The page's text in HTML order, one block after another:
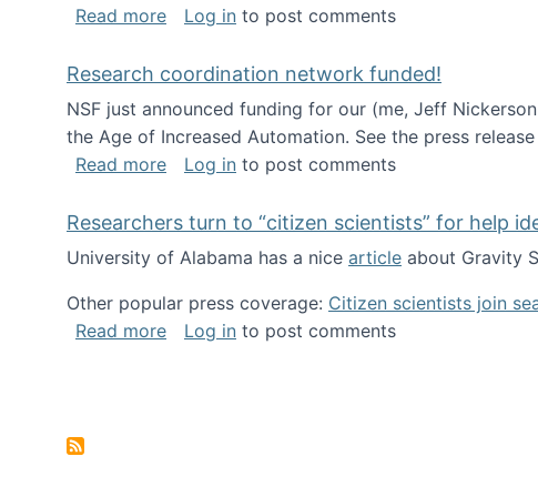
Read moreabout Looking for PhD students!
Log in to post comments
Research coordination network funded!
NSF just announced funding for our (me, Jeff
the Age of Increased Automation. See the press release
Read moreabout Research coordination network
Log in to post comments
Researchers turn to “citizen scientists” for help
University of Alabama has a nice article about Gravity
Other popular press coverage: Citizen scientists join
Read moreabout Researchers turn to “citizen
Log in to post comments